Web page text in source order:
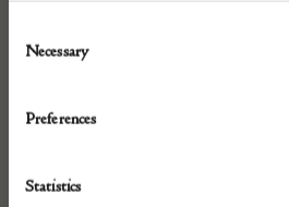
Selection
Necessary
Preferences
Statistics
featuring the iconic
collections.